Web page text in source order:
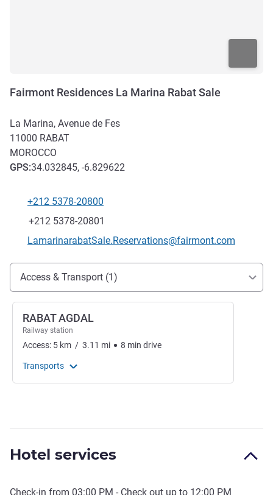
Fairmont Residences La Marina Rabat Sale
La Marina, Avenue de Fes
11000 RABAT
MOROCCO
GPS:34.032845, -6.829622
Telephone
+212 5378-20800
Fax
+212 5378-20801
Contact email
LamarinarabatSale.Reservations@fairmont.com
Access and transport
Access & Transport (1)
RABAT AGDAL
Railway station
Access: 5 km / 3.11 mi 8 min drive
Transports
Hotel services
Check-in from 03:00 PM - Check out up to 12:00 PM